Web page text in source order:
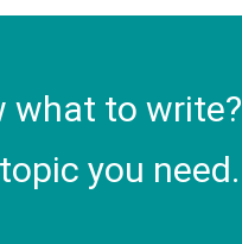
what to write?
you need.